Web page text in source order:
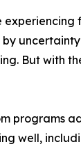
But with
programs
well,